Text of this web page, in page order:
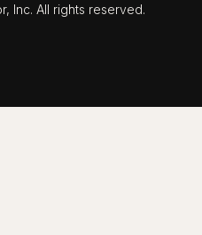
Inc. All rights reserved.